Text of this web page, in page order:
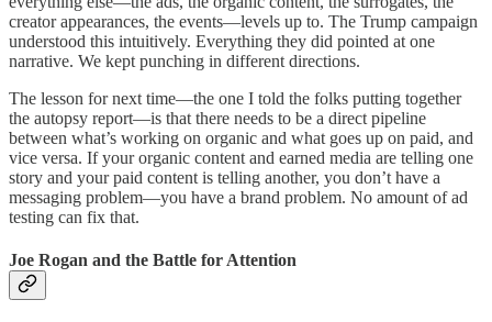
creator appearances, the events—levels up to. The Trump campaign
understood this intuitively. Everything they did pointed at one
narrative. We kept punching in different directions.
The lesson for next time—the one I told the folks putting together
the autopsy report—is that there needs to be a direct pipeline
between what’s working on organic and what goes up on paid, and
vice versa. If your organic content and earned media are telling one
story and your paid content is telling another, you don’t have a
messaging problem—you have a brand problem. No amount of ad
testing can fix that.
Joe Rogan and the Battle for Attention